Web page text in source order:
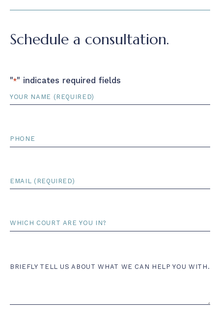
Schedule a consultation.
"*" indicates required fields
BRIEFLY TELL US ABOUT WHAT WE CAN HELP YOU WITH.